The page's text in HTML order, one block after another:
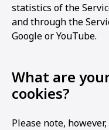
statistics of the
and through the
Google or YouTube.
What are
cookies?
Please note,